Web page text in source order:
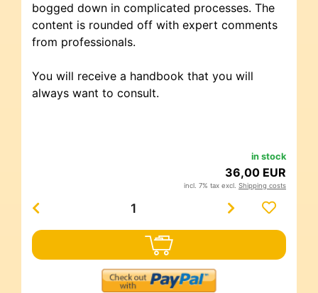
bogged down in complicated processes. The
content is rounded off with expert comments
from professionals.
You will receive a handbook that you will
always want to consult.
in stock
36,00 EUR
incl. 7% tax excl. Shipping costs